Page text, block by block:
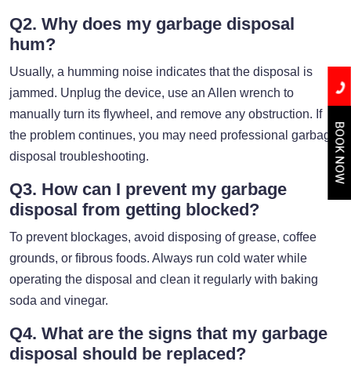
Q2. Why does my garbage disposal
hum?
Usually, a humming noise indicates that the disposal is
jammed. Unplug the device, use an Allen wrench to
manually turn its flywheel, and remove any obstruction. If
the problem continues, you may need professional garbage
disposal troubleshooting.
Q3. How can I prevent my garbage
disposal from getting blocked?
To prevent blockages, avoid disposing of grease, coffee
grounds, or fibrous foods. Always run cold water while
operating the disposal and clean it regularly with baking
soda and vinegar.
Q4. What are the signs that my garbage
disposal should be replaced?
BOOK NOW